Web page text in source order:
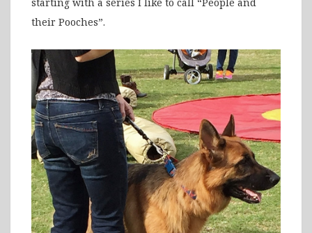
their Pooches”.